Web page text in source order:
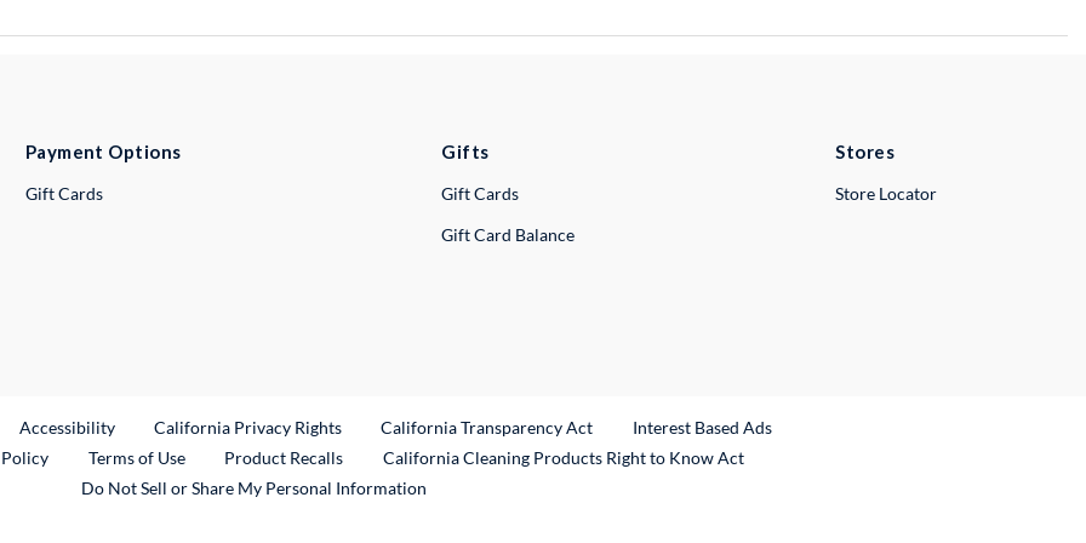
Payment Options
Gift Cards
Gifts
Gift Cards
Gift Card Balance
Stores
Store Locator
Link
Accessibility California Privacy Rights California Transparency Act
Interest Based Ads
Terms of Use Product RecallsExternal Link
California Cleaning Products Right to Know Act
Do Not Sell or Share My Personal Information